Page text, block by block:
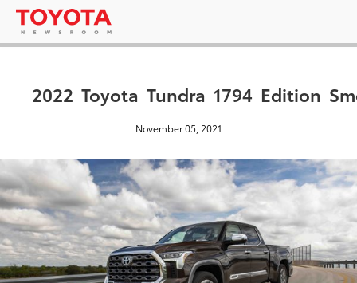
November 05, 2021